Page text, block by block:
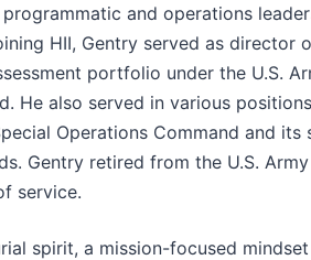
and operations
HII, Gentry served as director
portfolio under the U.S.
He also served in various
Operations Command and its
Gentry retired from the U.S.
service.
spirit, a mission-focused